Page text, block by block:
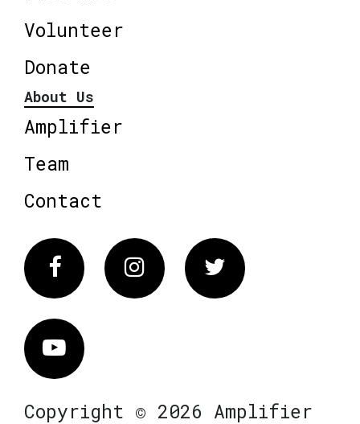
Volunteer
Donate
About Us
Amplifier
Team
Contact
FacebookInstagram Twitter
Vimeo
Copyright © 2026 Amplifier